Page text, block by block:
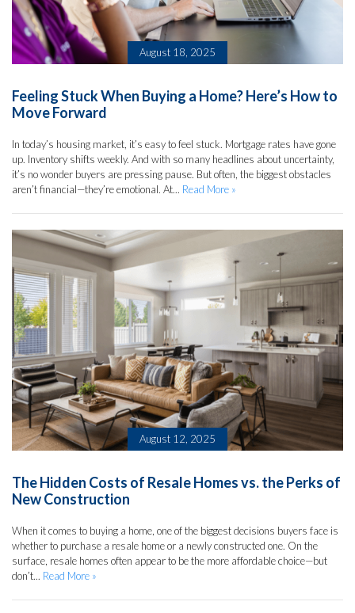
August 18, 2025
Feeling Stuck When Buying a Home? Here’s How to
Move Forward
In today’s housing market, it’s easy to feel stuck. Mortgage rates have gone
up. Inventory shifts weekly. And with so many headlines about uncertainty,
it’s no wonder buyers are pressing pause. But often, the biggest obstacles
aren’t financial—they’re emotional. At... Read More »
August 12, 2025
The Hidden Costs of Resale Homes vs. the Perks of
New Construction
When it comes to buying a home, one of the biggest decisions buyers face is
whether to purchase a resale home or a newly constructed one. On the
surface, resale homes often appear to be the more affordable choice—but
don’t... Read More »